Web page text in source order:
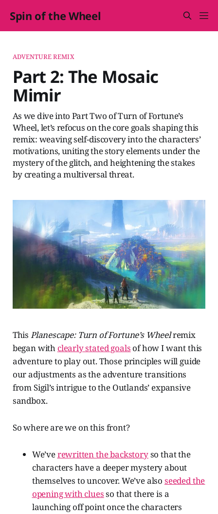
Spin of the Wheel
ADVENTURE REMIX
Part 2: The Mosaic
Mimir
As we dive into Part Two of Turn of Fortune’s
Wheel, let’s refocus on the core goals shaping this
remix: weaving self-discovery into the characters’
motivations, uniting the story elements under the
mystery of the glitch, and heightening the stakes
by creating a multiversal threat.
This Planescape: Turn of Fortune’s Wheelremix
began with clearly stated goals of how I want this
adventure to play out. Those principles will guide
our adjustments as the adventure transitions
from Sigil’s intrigue to the Outlands’ expansive
sandbox.
So where are we on this front?
We’verewritten the backstoryso that the
characters have a deeper mystery about
themselves to uncover. We’ve also seeded the
opening with cluesso that there is a
launching off point once the characters